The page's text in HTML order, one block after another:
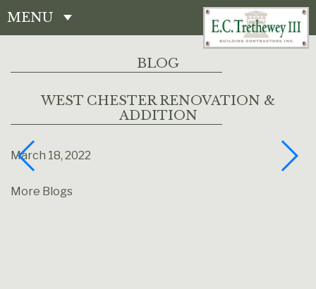
MENU
CONTACT
BLOG
WEST CHESTER RENOVATION &
ADDITION
March 18, 2022
More Blogs